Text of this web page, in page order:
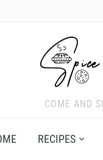
COME AND
RECIPES